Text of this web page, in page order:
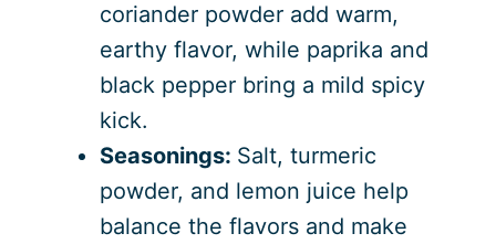
coriander powder add warm,
earthy flavor, while paprika and
black pepper bring a mild spicy
kick.
Seasonings: Salt, turmeric
powder, and lemon juice help
balance the flavors and make